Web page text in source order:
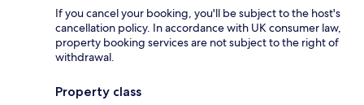
If you cancel your booking, you'll be subject to the host's
cancellation policy. In accordance with UK consumer law,
property booking services are not subject to the right of
withdrawal.
Property class